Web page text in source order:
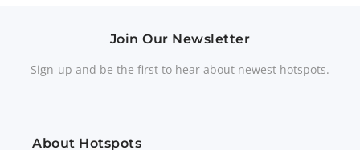
Join Our Newsletter
Sign-up and be the first to hear about newest hotspots.
About Hotspots